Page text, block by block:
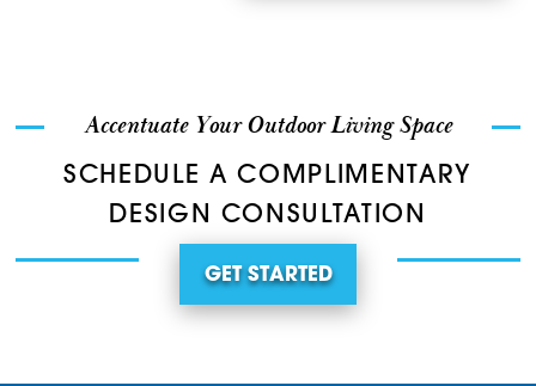
Accentuate Your Outdoor Living Space
SCHEDULE A COMPLIMENTARY
DESIGN CONSULTATION
GET STARTED